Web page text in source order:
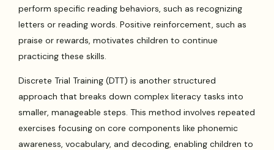
perform specific reading behaviors, such as recognizing
letters or reading words. Positive reinforcement, such as
praise or rewards, motivates children to continue
practicing these skills.
Discrete Trial Training (DTT) is another structured
approach that breaks down complex literacy tasks into
smaller, manageable steps. This method involves repeated
exercises focusing on core components like phonemic
awareness, vocabulary, and decoding, enabling children to